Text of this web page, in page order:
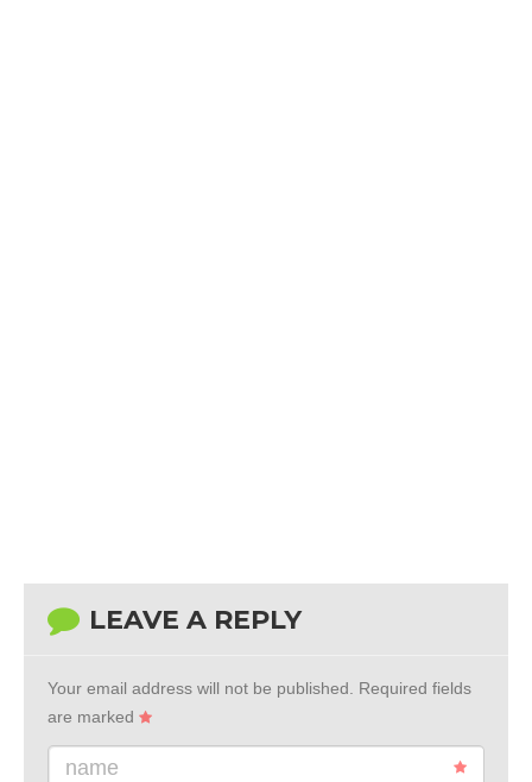
LEAVE A REPLY
Your email address will not be published. Required fields
are marked
name